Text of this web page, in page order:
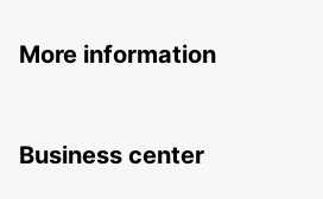
More information
Business center